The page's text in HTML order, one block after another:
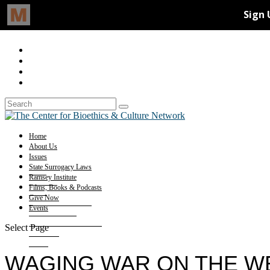
Home
About Us
Issues
State Surrogacy Laws
Ramsey Institute
Films, Books & Podcasts
Give Now
Events
Select Page
WAGING WAR ON THE